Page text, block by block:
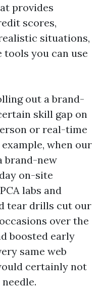
provides
scores,
situations,
tools you can use
out a brand-
skill gap on
or real-time
when our
brand-new
on-site
labs and
tear drills cut our
over the
boosted early
same web
certainly not